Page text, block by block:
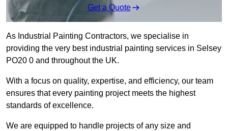
Get a Quote
As Industrial Painting Contractors, we specialise in
providing the very best industrial painting services in Selsey
PO20 0 and throughout the UK.
With a focus on quality, expertise, and efficiency, our team
ensures that every painting project meets the highest
standards of excellence.
We are equipped to handle projects of any size and